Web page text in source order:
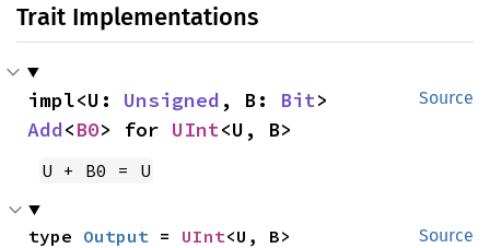
Trait Implementations
Source
impl<U: Unsigned , B: Bit
Add<B0> for UInt<U, B>
U + B0 = U
Source
type Output = UInt<U, B>